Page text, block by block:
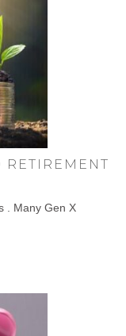
RETIREMENT
. Many Gen X